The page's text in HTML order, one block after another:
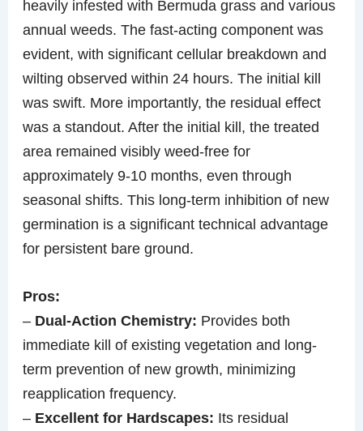
heavily infested with Bermuda grass and various
annual weeds. The fast-acting component was
evident, with significant cellular breakdown and
wilting observed within 24 hours. The initial kill
was swift. More importantly, the residual effect
was a standout. After the initial kill, the treated
area remained visibly weed-free for
approximately 9-10 months, even through
seasonal shifts. This long-term inhibition of new
germination is a significant technical advantage
for persistent bare ground.
Pros:
– Dual-Action Chemistry: Provides both
immediate kill of existing vegetation and long-
term prevention of new growth, minimizing
reapplication frequency.
– Excellent for Hardscapes: Its residual